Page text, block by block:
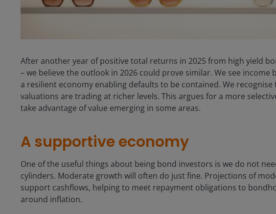
After another year of positive total returns in 2025 from high yield
– we believe the outlook in 2026 could prove similar. We see
a resilient economy enabling defaults to be contained. We
valuations are trading at richer levels. This argues for a more
take advantage of value emerging in some areas.
A supportive economy
One of the useful things about being bond investors is we do not
cylinders. Moderate growth will often do just fine. Projections of
support cashflows, helping to meet repayment obligations to
around inflation.